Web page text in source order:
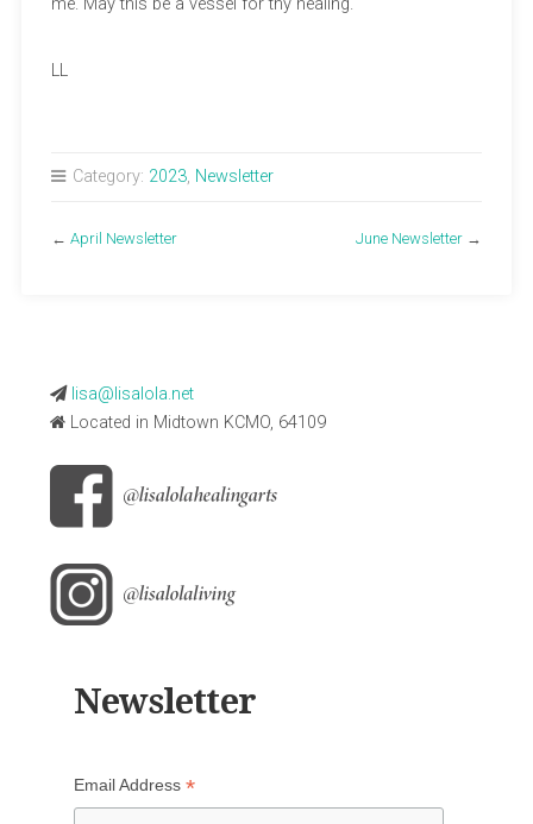
me. May this be a vessel for thy healing.
LL
Category: 2023, Newsletter
← April Newsletter June Newsletter →
lisa@lisalola.net
Located in Midtown KCMO, 64109
Newsletter
Email Address *